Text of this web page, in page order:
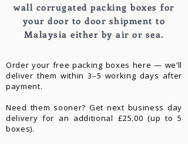
wall corrugated packing boxes for
your door to door shipment to
Malaysia either by air or sea.
Order your free packing boxes here — we’ll
deliver them within 3–5 working days after
payment.
Need them sooner? Get next business day
delivery for an additional £25.00 (up to 5
boxes).